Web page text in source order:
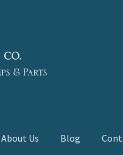
About Us Blog